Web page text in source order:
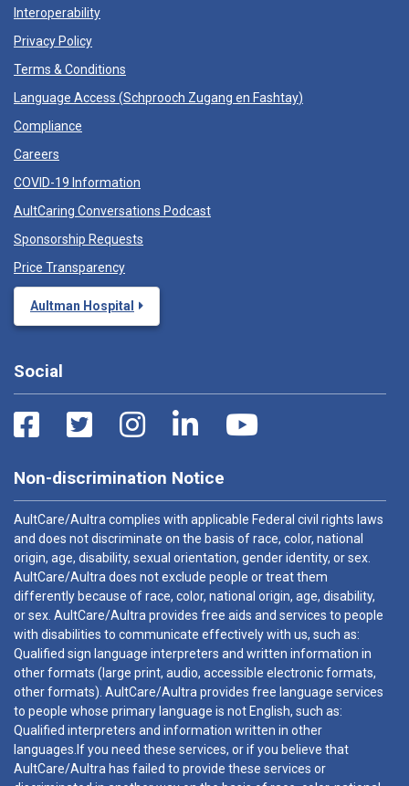
Interoperability
Privacy Policy
Terms & Conditions
Language Access (Schprooch Zugang en Fashtay)
Compliance
Careers
COVID-19 Information
AultCaring Conversations Podcast
Sponsorship Requests
Price Transparency
Aultman Hospital
Social
Non-discrimination Notice
AultCare/Aultra complies with applicable Federal civil rights laws
and does not discriminate on the basis of race, color, national
origin, age, disability, sexual orientation, gender identity, or sex.
AultCare/Aultra does not exclude people or treat them
differently because of race, color, national origin, age, disability,
or sex. AultCare/Aultra provides free aids and services to people
with disabilities to communicate effectively with us, such as:
Qualified sign language interpreters and written information in
other formats (large print, audio, accessible electronic formats,
other formats). AultCare/Aultra provides free language services
to people whose primary language is not English, such as:
Qualified interpreters and information written in other
languages.If you need these services, or if you believe that
AultCare/Aultra has failed to provide these services or